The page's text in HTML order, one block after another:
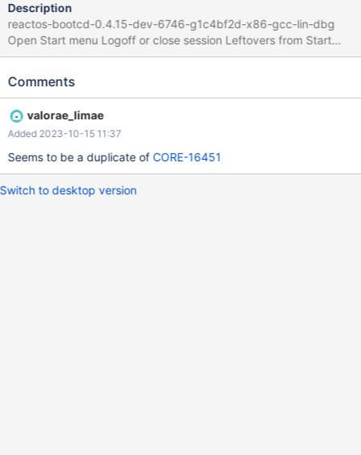
Description
reactos-bootcd-0.4.15-dev-6746-g1c4bf2d-x86-gcc-lin-dbg
Open Start menu Logoff or close session Leftovers from Start
Menu remains on screen Faulty code is
Comments
valorae_limae
Added 2023-10-15 11:37
Seems to be a duplicate of CORE-16451
Switch to desktop version